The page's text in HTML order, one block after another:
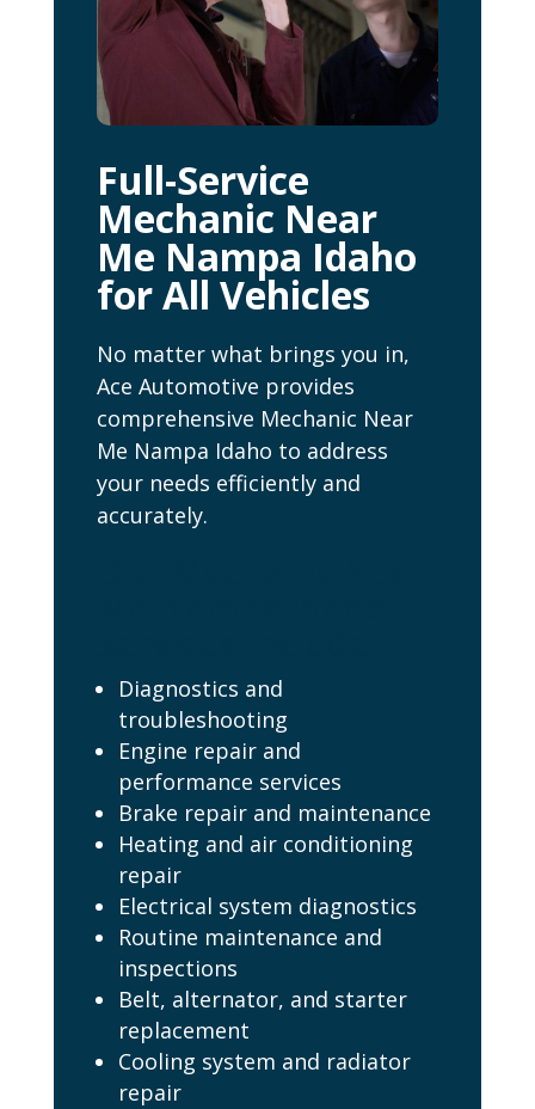
Full-Service
Mechanic Near
Me Nampa Idaho
for All Vehicles
No matter what brings you in,
Ace Automotive provides
comprehensive Mechanic Near
Me Nampa Idaho to address
your needs efficiently and
accurately.
Diagnostics and
troubleshooting
Engine repair and
performance services
Brake repair and maintenance
Heating and air conditioning
repair
Electrical system diagnostics
Routine maintenance and
inspections
Belt, alternator, and starter
replacement
Cooling system and radiator
repair